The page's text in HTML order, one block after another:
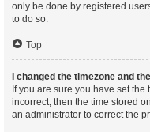
only be done by registered
to do so.
Top
I changed the timezone and
If you are sure you have set the
incorrect, then the time stored
an administrator to correct the